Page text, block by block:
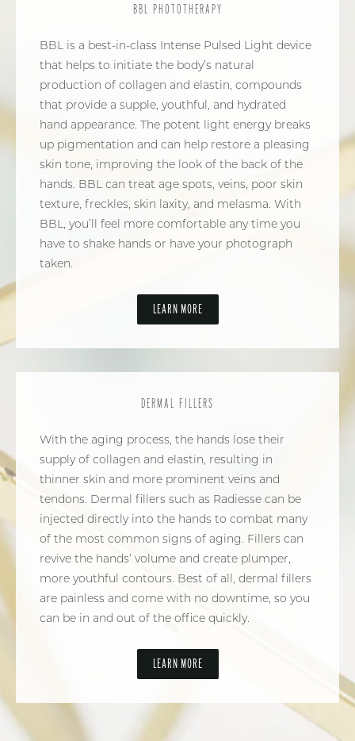
BBL PHOTOTHERAPY
BBL is a best-in-class Intense Pulsed Light device
that helps to initiate the body’s natural
production of collagen and elastin, compounds
that provide a supple, youthful, and hydrated
hand appearance. The potent light energy breaks
up pigmentation and can help restore a pleasing
skin tone, improving the look of the back of the
hands. BBL can treat age spots, veins, poor skin
texture, freckles, skin laxity, and melasma. With
BBL, you’ll feel more comfortable any time you
have to shake hands or have your photograph
taken.
LEARN MORE
DERMAL FILLERS
With the aging process, the hands lose their
supply of collagen and elastin, resulting in
thinner skin and more prominent veins and
tendons. Dermal fillers such as Radiesse can be
injected directly into the hands to combat many
of the most common signs of aging. Fillers can
revive the hands’ volume and create plumper,
more youthful contours. Best of all, dermal fillers
are painless and come with no downtime, so you
can be in and out of the office quickly.
LEARN MORE